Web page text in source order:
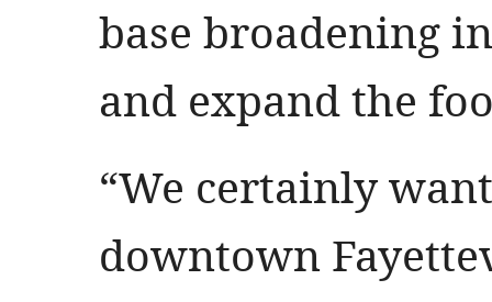
base broadening
and expand the
“We certainly
downtown